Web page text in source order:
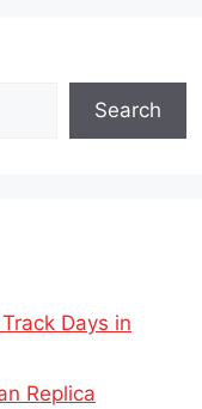
Search
Days in
Replica